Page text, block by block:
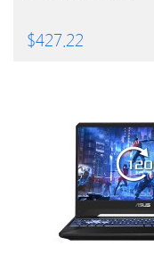
$427.22